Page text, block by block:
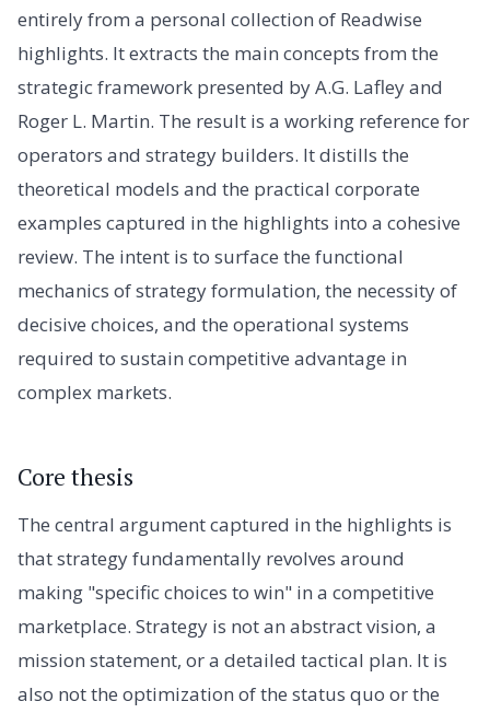
entirely from a personal collection of Readwise
highlights. It extracts the main concepts from the
strategic framework presented by A.G. Lafley and
Roger L. Martin. The result is a working reference for
operators and strategy builders. It distills the
theoretical models and the practical corporate
examples captured in the highlights into a cohesive
review. The intent is to surface the functional
mechanics of strategy formulation, the necessity of
decisive choices, and the operational systems
required to sustain competitive advantage in
complex markets.
Core thesis
The central argument captured in the highlights is
that strategy fundamentally revolves around
making "specific choices to win" in a competitive
marketplace. Strategy is not an abstract vision, a
mission statement, or a detailed tactical plan. It is
also not the optimization of the status quo or the